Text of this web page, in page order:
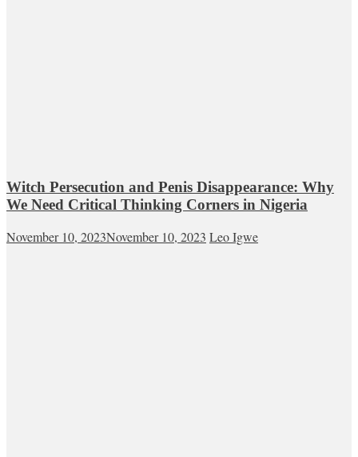
Witch Persecution and Penis Disappearance: Why
We Need Critical Thinking Corners in Nigeria
November 10, 2023November 10, 2023 Leo Igwe